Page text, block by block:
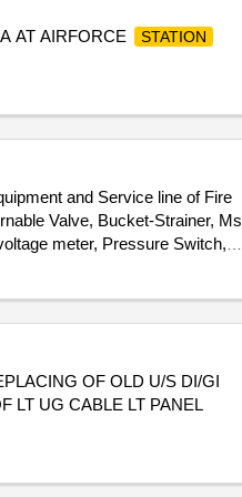
AT AIRFORCE STATION
and Service line of Fire
Valve, Bucket-Strainer, Ms
meter, Pressure Switch,
OF OLD U/S DI/GI
LT UG CABLE LT PANEL